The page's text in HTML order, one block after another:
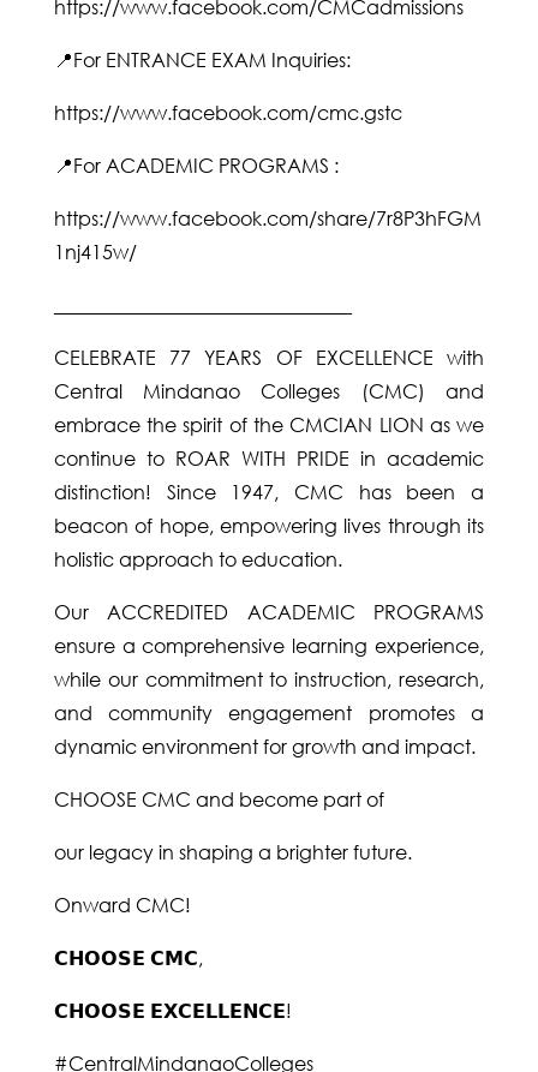
https://www.facebook.com/CMCadmissions
📍For ENTRANCE EXAM Inquiries:
https://www.facebook.com/cmc.gstc
📍For ACADEMIC PROGRAMS :
https://www.facebook.com/share/7r8P3hFGM
1nj415w/
CELEBRATE 77 YEARS OF EXCELLENCE with
Central Mindanao Colleges (CMC) and
embrace the spirit of the CMCIAN LION as we
continue to ROAR WITH PRIDE in academic
distinction! Since 1947, CMC has been a
beacon of hope, empowering lives through its
holistic approach to education.
Our ACCREDITED ACADEMIC PROGRAMS
ensure a comprehensive learning experience,
while our commitment to instruction, research,
and community engagement promotes a
dynamic environment for growth and impact.
CHOOSE CMC and become part of
our legacy in shaping a brighter future.
Onward CMC!
𝗖𝗛𝗢𝗢𝗦𝗘 𝗖𝗠𝗖,
𝗖𝗛𝗢𝗢𝗦𝗘 𝗘𝗫𝗖𝗘𝗟𝗟𝗘𝗡𝗖𝗘!
#CentralMindanaoColleges